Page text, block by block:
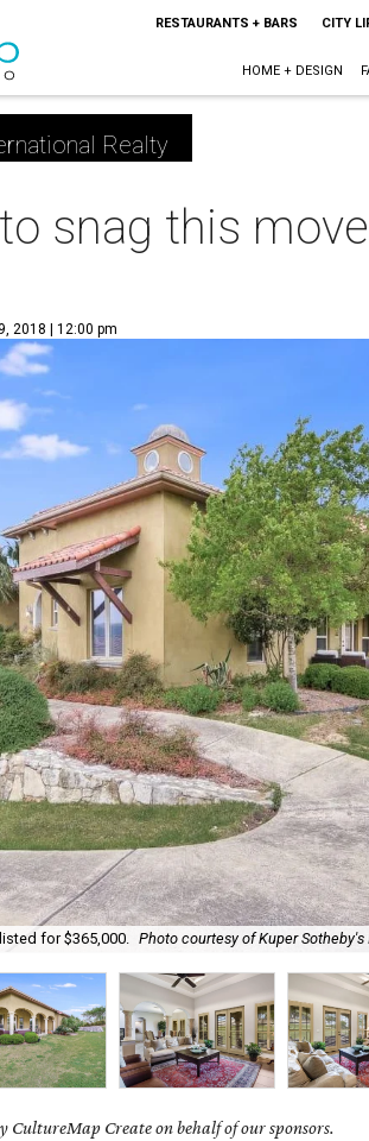
RESTAURANTS + BARS CITY
HOME + DESIGN
Realty
snag this
2018 | 12:00 pm
for $365,000. Photo courtesy of Kuper
CultureMap Create on behalf of our sponsors.